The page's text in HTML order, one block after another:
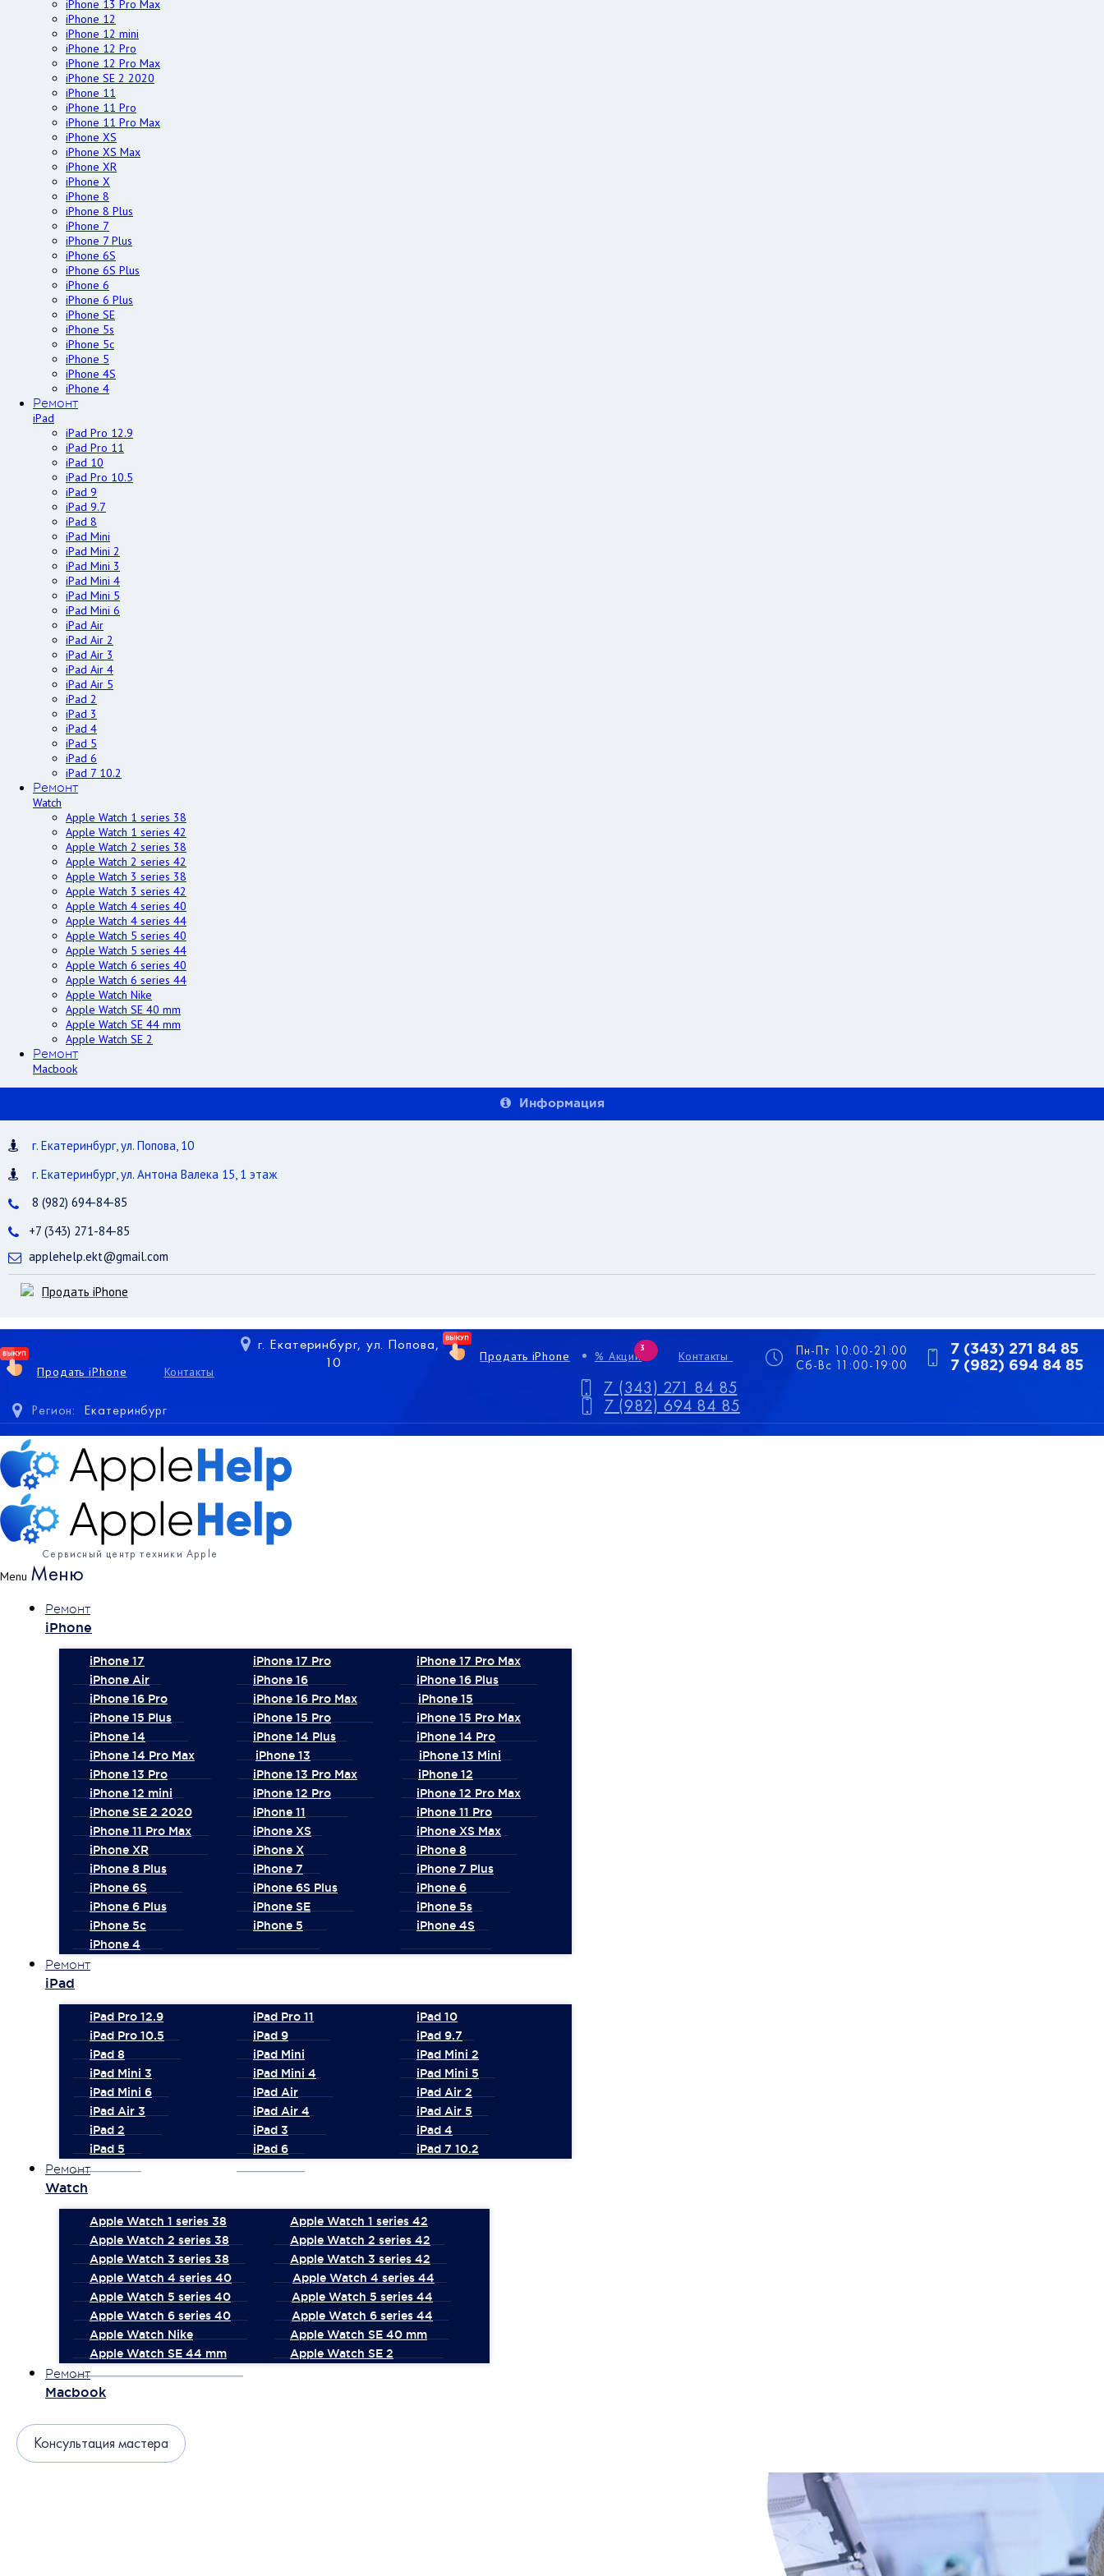
iPhone 13 Pro Max
iPhone 12
iPhone 12 mini
iPhone 12 Pro
iPhone 12 Pro Max
iPhone SE 2 2020
iPhone 11
iPhone 11 Pro
iPhone 11 Pro Max
iPhone XS
iPhone XS Max
iPhone XR
iPhone X
iPhone 8
iPhone 8 Plus
iPhone 7
iPhone 7 Plus
iPhone 6S
iPhone 6S Plus
iPhone 6
iPhone 6 Plus
iPhone SE
iPhone 5s
iPhone 5c
iPhone 5
iPhone 4S
iPhone 4
Ремонт
iPad
iPad Pro 12.9
iPad Pro 11
iPad 10
iPad Pro 10.5
iPad 9
iPad 9.7
iPad 8
iPad Mini
iPad Mini 2
iPad Mini 3
iPad Mini 4
iPad Mini 5
iPad Mini 6
iPad Air
iPad Air 2
iPad Air 3
iPad Air 4
iPad Air 5
iPad 2
iPad 3
iPad 4
iPad 5
iPad 6
iPad 7 10.2
Ремонт
Watch
Apple Watch 1 series 38
Apple Watch 1 series 42
Apple Watch 2 series 38
Apple Watch 2 series 42
Apple Watch 3 series 38
Apple Watch 3 series 42
Apple Watch 4 series 40
Apple Watch 4 series 44
Apple Watch 5 series 40
Apple Watch 5 series 44
Apple Watch 6 series 40
Apple Watch 6 series 44
Apple Watch Nike
Apple Watch SE 40 mm
Apple Watch SE 44 mm
Apple Watch SE 2
Ремонт
Macbook
Информация
г. Екатеринбург, ул. Попова, 10
г. Екатеринбург, ул. Антона Валека 15, 1 этаж
8 (982) 694-84-85
+7 (343) 271-84-85
applehelp.ekt@gmail.com
Продать iPhone
Продать iPhone Контакты
Регион: Екатеринбург
Продать iPhone % Акции
3
Контакты
Пн-Пт 10:00-21:00
Сб-Вс 11:00-19:00
7 (343) 271 84 85
7 (982) 694 84 85
г. Екатеринбург, ул. Попова,
10
7 (343) 271 84 85
7 (982) 694 84 85
Сервисный центр техники Apple
Menu Меню
Ремонт
iPhone
iPhone 17 iPhone 17 Pro
iPhone 17 Pro Max
iPhone Air
iPhone 16
iPhone 16 Plus
iPhone 16 Pro
iPhone 16 Pro Max
iPhone 15
iPhone 15 Plus
iPhone 15 Pro
iPhone 15 Pro Max
iPhone 14
iPhone 14 Plus
iPhone 14 Pro
iPhone 14 Pro Max
iPhone 13
iPhone 13 Mini
iPhone 13 Pro
iPhone 13 Pro Max
iPhone 12
iPhone 12 mini
iPhone 12 Pro
iPhone 12 Pro Max
iPhone SE 2 2020
iPhone 11
iPhone 11 Pro
iPhone 11 Pro Max
iPhone XS
iPhone XS Max
iPhone XR
iPhone X
iPhone 8
iPhone 8 Plus
iPhone 7
iPhone 7 Plus
iPhone 6S
iPhone 6S Plus
iPhone 6
iPhone 6 Plus
iPhone SE
iPhone 5s
iPhone 5c
iPhone 5
iPhone 4S
iPhone 4
Ремонт
iPad
iPad Pro 12.9 iPad Pro 11
iPad 10
iPad Pro 10.5
iPad 9
iPad 9.7
iPad 8
iPad Mini
iPad Mini 2
iPad Mini 3
iPad Mini 4
iPad Mini 5
iPad Mini 6
iPad Air
iPad Air 2
iPad Air 3
iPad Air 4
iPad Air 5
iPad 2
iPad 3
iPad 4
iPad 5
iPad 6 iPad 7 10.2
Ремонт
Watch
Apple Watch 1 series 38
Apple Watch 1 series 42
Apple Watch 2 series 38
Apple Watch 2 series 42
Apple Watch 3 series 38
Apple Watch 3 series 42
Apple Watch 4 series 40
Apple Watch 4 series 44
Apple Watch 5 series 40
Apple Watch 5 series 44
Apple Watch 6 series 40
Apple Watch 6 series 44
Apple Watch Nike
Apple Watch SE 40 mm
Apple Watch SE 44 mm
Apple Watch SE 2
Ремонт
Macbook
Консультация мастера